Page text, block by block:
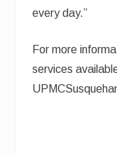
every day.”
For more
services